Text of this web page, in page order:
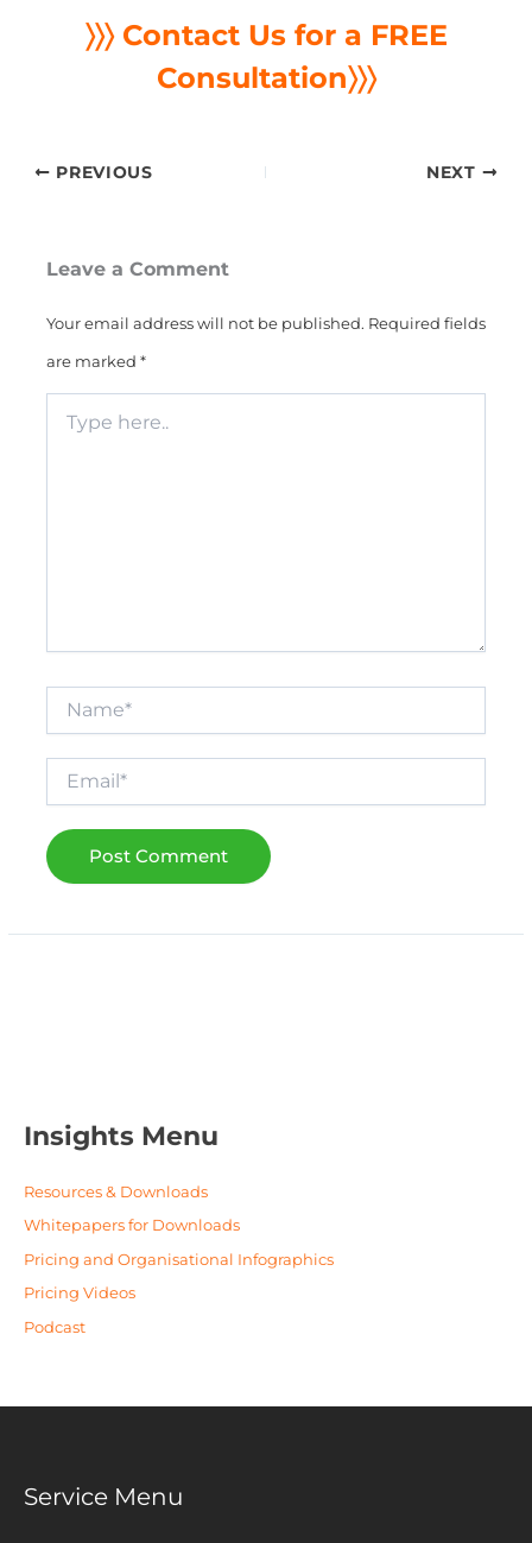
〉〉〉 Contact Us for a FREE
Consultation〉〉〉
PREVIOUS NEXT
Leave a Comment
Your email address will not be published. Required fields
are marked *
here..
Insights Menu
Resources & Downloads
Whitepapers for Downloads
Pricing and Organisational Infographics
Pricing Videos
Podcast
Service Menu